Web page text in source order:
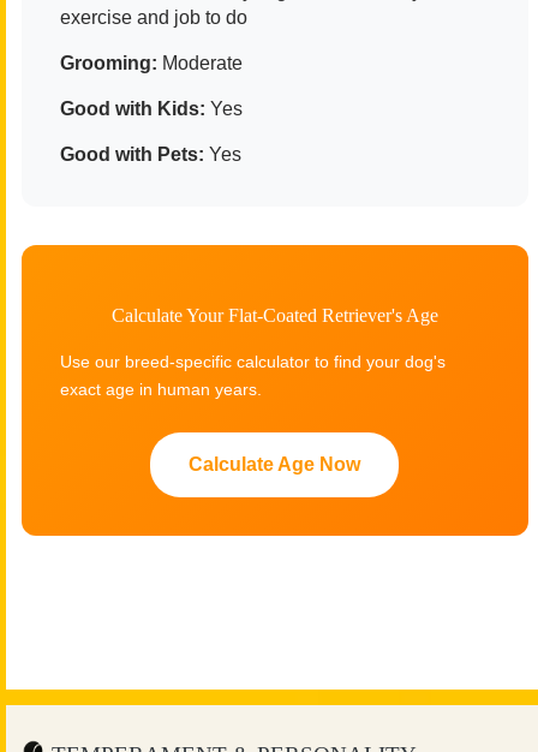
exercise and job to do
Grooming: Moderate
Good with Kids: Yes
Good with Pets: Yes
Calculate Your Flat-Coated Retriever's Age
Use our breed-specific calculator to find your dog's
exact age in human years.
Calculate Age Now